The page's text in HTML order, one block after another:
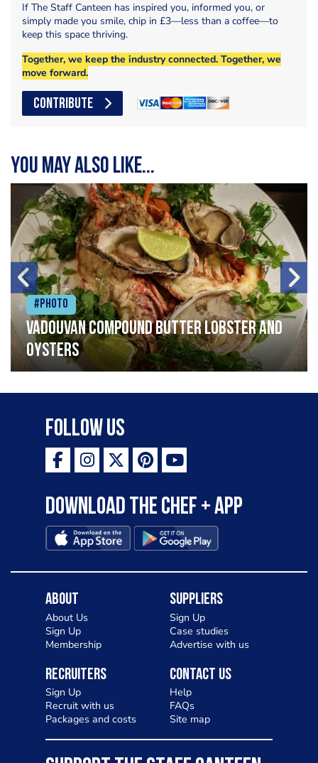
If The Staff Canteen has inspired you, informed you, or
simply made you smile, chip in £3—less than a coffee—to
keep this space thriving.
Together, we keep the industry connected. Together, we
move forward.
CONTRIBUTE
You may also like...
#Photo
Vadouvan compound butter lobster and
oysters
Follow Us
Download the Chef + app
About
About Us
Sign Up
Membership
Suppliers
Sign Up
Case studies
Advertise with us
Recruiters
Sign Up
Recruit with us
Packages and costs
Contact Us
Help
FAQs
Site map